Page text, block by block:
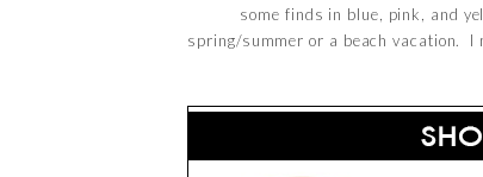
some finds in blue, pink, and
spring/summer or a beach vacation. I